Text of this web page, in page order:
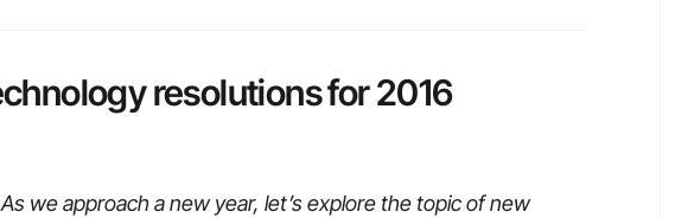
resolutions for 2016
we approach a new year, let’s explore the topic of new